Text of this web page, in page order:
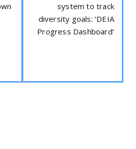
system to track
diversity goals: ‘DEIA
Progress Dashboard’